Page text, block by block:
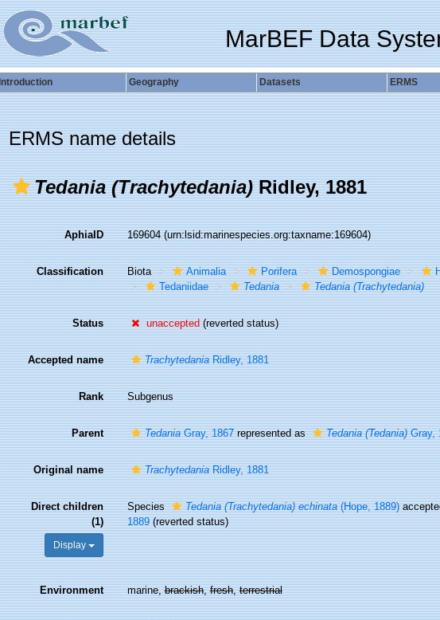
MarBEF Data
Introduction Geography Datasets ERMS
ERMS name details
Tedania (Trachytedania)Ridley, 1881
AphiaID 169604(urn:lsid:marinespecies.org:taxname:169604)
Classification Biota Animalia Porifera Demospongiae
Tedaniidae
Tedania Tedania (Trachytedania)
Status unaccepted(reverted status)
Accepted name TrachytedaniaRidley, 1881
Rank Subgenus
Parent TedaniaGray, 1867represented as Tedania (Tedania)Gray,
Original name TrachytedaniaRidley, 1881
Direct children
(1)
Display
Species Tedania (Trachytedania) echinata(Hope, 1889)
1889 (reverted status)
Environment marine,brackish,fresh,terrestrial